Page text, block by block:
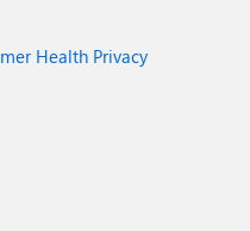
Health Privacy